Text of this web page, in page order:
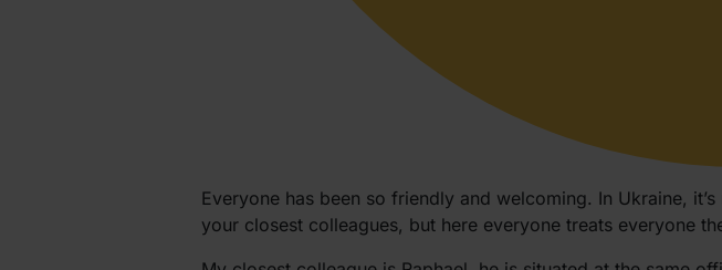
Everyone has been so friendly and welcoming. In Ukraine,
your closest colleagues, but here everyone treats everyone